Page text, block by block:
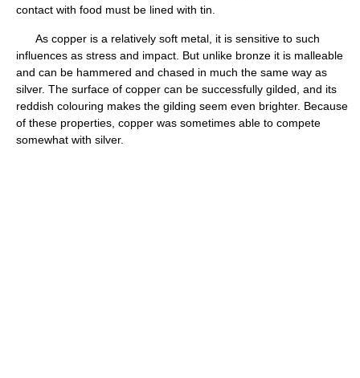
contact with food must be lined with tin.
As copper is a relatively soft metal, it is sensitive to such
influences as stress and impact. But unlike bronze it is malleable
and can be hammered and chased in much the same way as
silver. The surface of copper can be successfully gilded, and its
reddish colouring makes the gilding seem even brighter. Because
of these properties, copper was sometimes able to compete
somewhat with silver.